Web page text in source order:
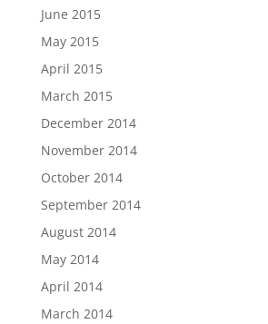
June 2015
May 2015
April 2015
March 2015
December 2014
November 2014
October 2014
September 2014
August 2014
May 2014
April 2014
March 2014